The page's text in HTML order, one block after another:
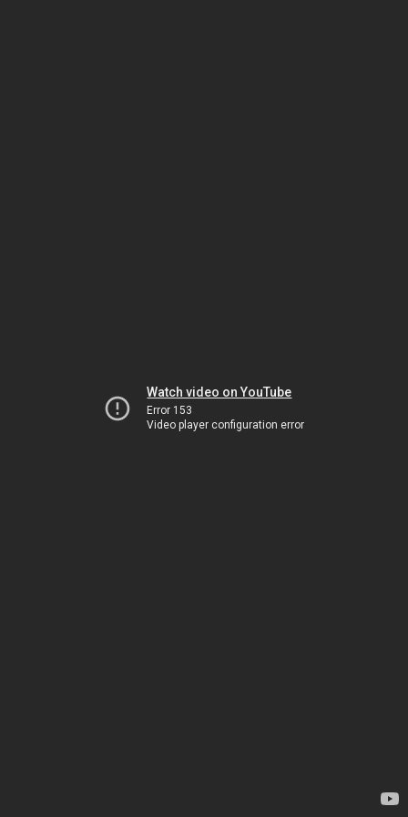
Watch video on YouTube
Error 153
Video player configuration error